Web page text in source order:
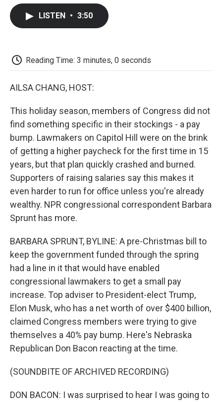
LISTEN • 3:50
Reading Time: 3 minutes, 0 seconds
AILSA CHANG, HOST:
This holiday season, members of Congress did not
find something specific in their stockings - a pay
bump. Lawmakers on Capitol Hill were on the brink
of getting a higher paycheck for the first time in 15
years, but that plan quickly crashed and burned.
Supporters of raising salaries say this makes it
even harder to run for office unless you're already
wealthy. NPR congressional correspondent Barbara
Sprunt has more.
BARBARA SPRUNT, BYLINE: A pre-Christmas bill to
keep the government funded through the spring
had a line in it that would have enabled
congressional lawmakers to get a small pay
increase. Top adviser to President-elect Trump,
Elon Musk, who has a net worth of over $400 billion,
claimed Congress members were trying to give
themselves a 40% pay bump. Here's Nebraska
Republican Don Bacon reacting at the time.
(SOUNDBITE OF ARCHIVED RECORDING)
DON BACON: I was surprised to hear I was going to